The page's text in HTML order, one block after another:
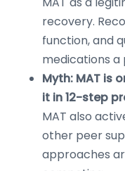
recovery.
function, and
medications a
Myth: MAT is
it in 12-step
MAT also
other peer
approaches